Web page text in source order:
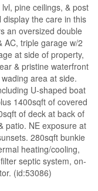
pine ceilings, & post
the care in this
an oversized double
AC, triple garage w/2
at side of property,
& pristine waterfront
area at side.
U-shaped boat
1400sqft of covered
of deck at back of
patio. NE exposure at
280sqft bunkie
heating/cooling,
septic system, on-
(id:53086)